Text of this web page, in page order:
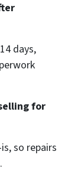
days,
for
so repairs